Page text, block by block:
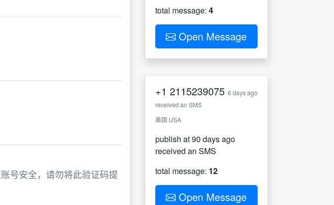
号安全，请勿将此验证码提
total message: 4
Open Message
+1 2115239075 6 days ago
received an SMS
美国 USA
publish at 90 days ago
received an SMS
total message: 12
Open Message